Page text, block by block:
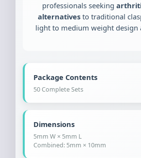
professionals seeking
alternativesto traditional
light to medium weight design
Package Contents
50 Complete Sets
Dimensions
5mm W × 5mm L
Combined: 5mm × 10mm